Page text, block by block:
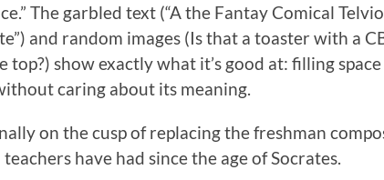
The garbled text (“A the Fantay Comical
and random images (Is that a toaster with a
top?) show exactly what it’s good at: filling
caring about its meaning.
on the cusp of replacing the freshman
have had since the age of Socrates.